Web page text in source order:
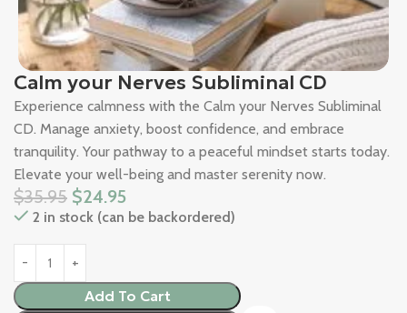
Calm your Nerves Subliminal CD
Experience calmness with the Calm your Nerves Subliminal
CD. Manage anxiety, boost confidence, and embrace
tranquility. Your pathway to a peaceful mindset starts today.
Elevate your well-being and master serenity now.
$35.95 $24.95
2 in stock (can be backordered)
Add To Cart